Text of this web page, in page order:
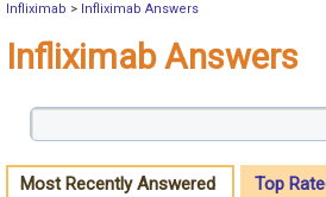
Infliximab > Infliximab Answers
Infliximab Answers
Most Recently Answered Top